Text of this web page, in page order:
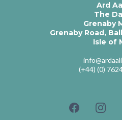
Ard
The
Grenaby
Grenaby Road,
Isle of
(+44) (0)